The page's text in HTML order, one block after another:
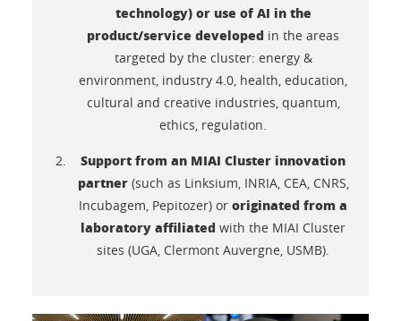
technology) or use of AI in the
product/service developed in the areas
targeted by the cluster: energy &
environment, industry 4.0, health, education,
cultural and creative industries, quantum,
ethics, regulation.
Support from an MIAI Cluster innovation
partner (such as Linksium, INRIA, CEA, CNRS,
Incubagem, Pepitozer) or originated from a
laboratory affiliated with the MIAI Cluster
sites (UGA, Clermont Auvergne, USMB).